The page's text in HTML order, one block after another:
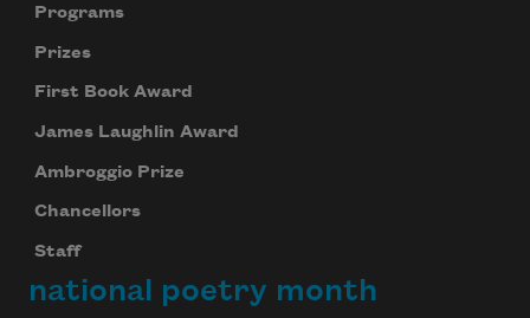
Programs
Prizes
First Book Award
James Laughlin Award
Ambroggio Prize
Chancellors
Staff
national poetry month